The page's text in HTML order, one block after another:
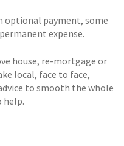
optional payment, some
expense.
house, re-mortgage or
local, face to face,
to smooth the whole
help.